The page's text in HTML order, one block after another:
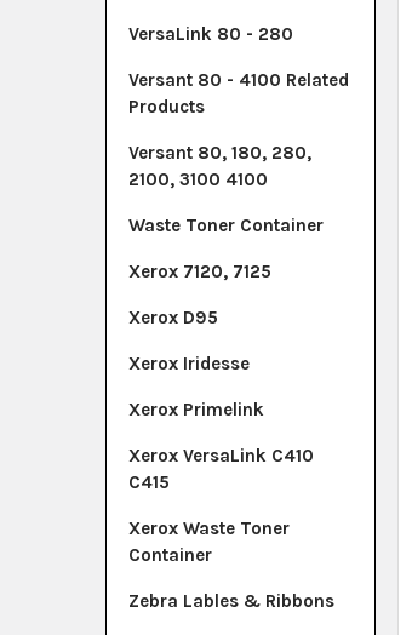
VersaLink 80 - 280
Versant 80 - 4100 Related
Products
Versant 80, 180, 280,
2100, 3100 4100
Waste Toner Container
Xerox 7120, 7125
Xerox D95
Xerox Iridesse
Xerox Primelink
Xerox VersaLink C410
C415
Xerox Waste Toner
Container
Zebra Lables & Ribbons